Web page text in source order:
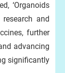
‘Organoids
and
further
advancing
significantly